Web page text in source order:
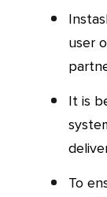
Instashop can handle product catalogs,
user
It is beneficial to build three parallel
To ensure user trust, you must provide